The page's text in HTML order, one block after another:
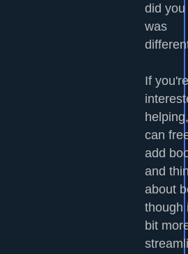
did
was
If you're
can
add
and
about
though
bit